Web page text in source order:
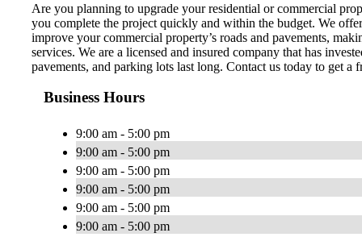
Are you planning to upgrade your residential or commercial
you complete the project quickly and within the budget. We
improve your commercial property’s roads and pavements,
services. We are a licensed and insured company that has
pavements, and parking lots last long. Contact us today to get a
Business Hours
9:00 am - 5:00 pm
9:00 am - 5:00 pm
9:00 am - 5:00 pm
9:00 am - 5:00 pm
9:00 am - 5:00 pm
9:00 am - 5:00 pm